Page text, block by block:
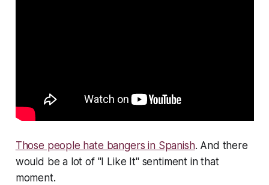
Those people hate bangers in Spanish. And there
would be a lot of "I Like It" sentiment in that
moment.